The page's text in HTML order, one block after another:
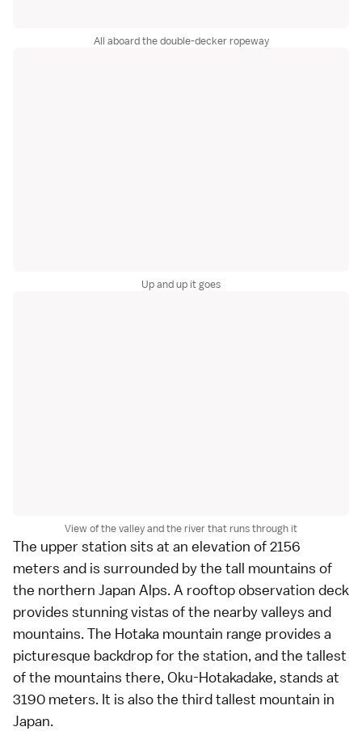
All aboard the double-decker ropeway
Up and up it goes
View of the valley and the river that runs through it
The upper station sits at an elevation of 2156
meters and is surrounded by the tall mountains of
the northern Japan Alps. A rooftop observation deck
provides stunning vistas of the nearby valleys and
mountains. The Hotaka mountain range provides a
picturesque backdrop for the station, and the tallest
of the mountains there, Oku-Hotakadake, stands at
3190 meters. It is also the third tallest mountain in
Japan.